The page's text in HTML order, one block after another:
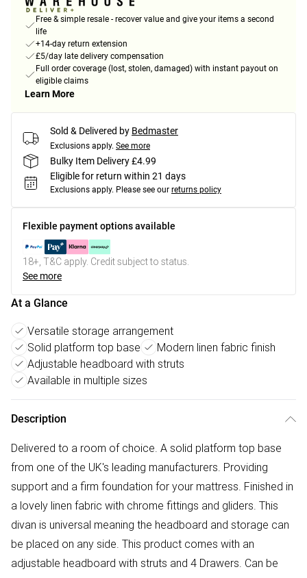
Free & simple resale - recover value and give your items a second
life
+14-day return extension
£5/day late delivery compensation
Full order coverage (lost, stolen, damaged) with instant payout on
eligible claims
Learn More
Sold & Delivered by Bedmaster
Exclusions apply. See more
Bulky Item Delivery £4.99
Eligible for return within 21 days
Exclusions apply. Please see our returns policy
Flexible payment options available
18+, T&C apply. Credit subject to status.
See more
At a Glance
Versatile storage arrangement
Solid platform top base
Modern linen fabric finish
Adjustable headboard with struts
Available in multiple sizes
Description
Delivered to a room of choice. A solid platform top base
from one of the UK's leading manufacturers. Providing
support and a firm foundation for your mattress. Finished in
a lovely linen fabric with chrome fittings and gliders. This
divan is universal meaning the headboard and storage can
be placed on any side. This product comes with an
adjustable headboard with struts and 4 Drawers. Can be